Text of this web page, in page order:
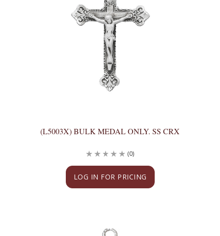
(L5003X) BULK MEDAL ONLY. SS CRX
LOG IN FOR PRICING
(0)